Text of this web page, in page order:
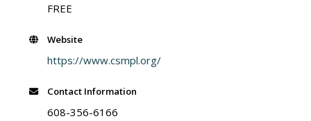
FREE
Website
https://www.csmpl.org/
Contact Information
608-356-6166